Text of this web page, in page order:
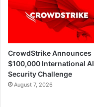
CrowdStrike Announces
$100,000 International AI
Security Challenge
August 7, 2026